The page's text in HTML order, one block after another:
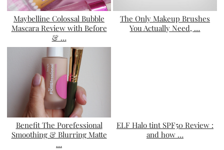
Maybelline Colossal Bubble
Mascara Review with Before
& …
The Only Makeup Brushes
You Actually Need, …
Benefit The Porefessional
Smoothing & Blurring Matte
…
ELF Halo tint SPF50 Review :
and how …